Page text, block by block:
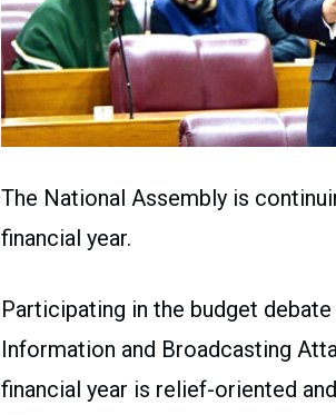
The National Assembly is
financial year.
Participating in the budget
Information and Broadcasting
financial year is relief-oriented